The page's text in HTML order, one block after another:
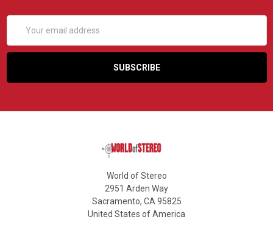
Address
World of Stereo
2951 Arden Way
Sacramento, CA 95825
United States of America